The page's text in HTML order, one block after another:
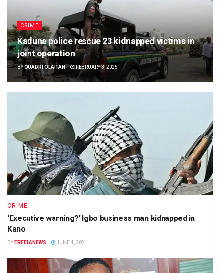
CRIME
Kaduna police rescue 23 kidnapped victims in
joint operation
BYQUADRI OLAITAN FEBRUARY 3, 2025
CRIME
‘Executive warning?’ Igbo business man kidnapped in
Kano
BY FREELANEWS JUNE 4, 2021